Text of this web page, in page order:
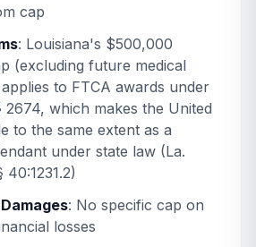
cap
: Louisiana's $500,000
(excluding future medical
to FTCA awards under
2674, which makes the United
to the same extent as a
under state law (La.
40:1231.2)
: No specific cap on
losses